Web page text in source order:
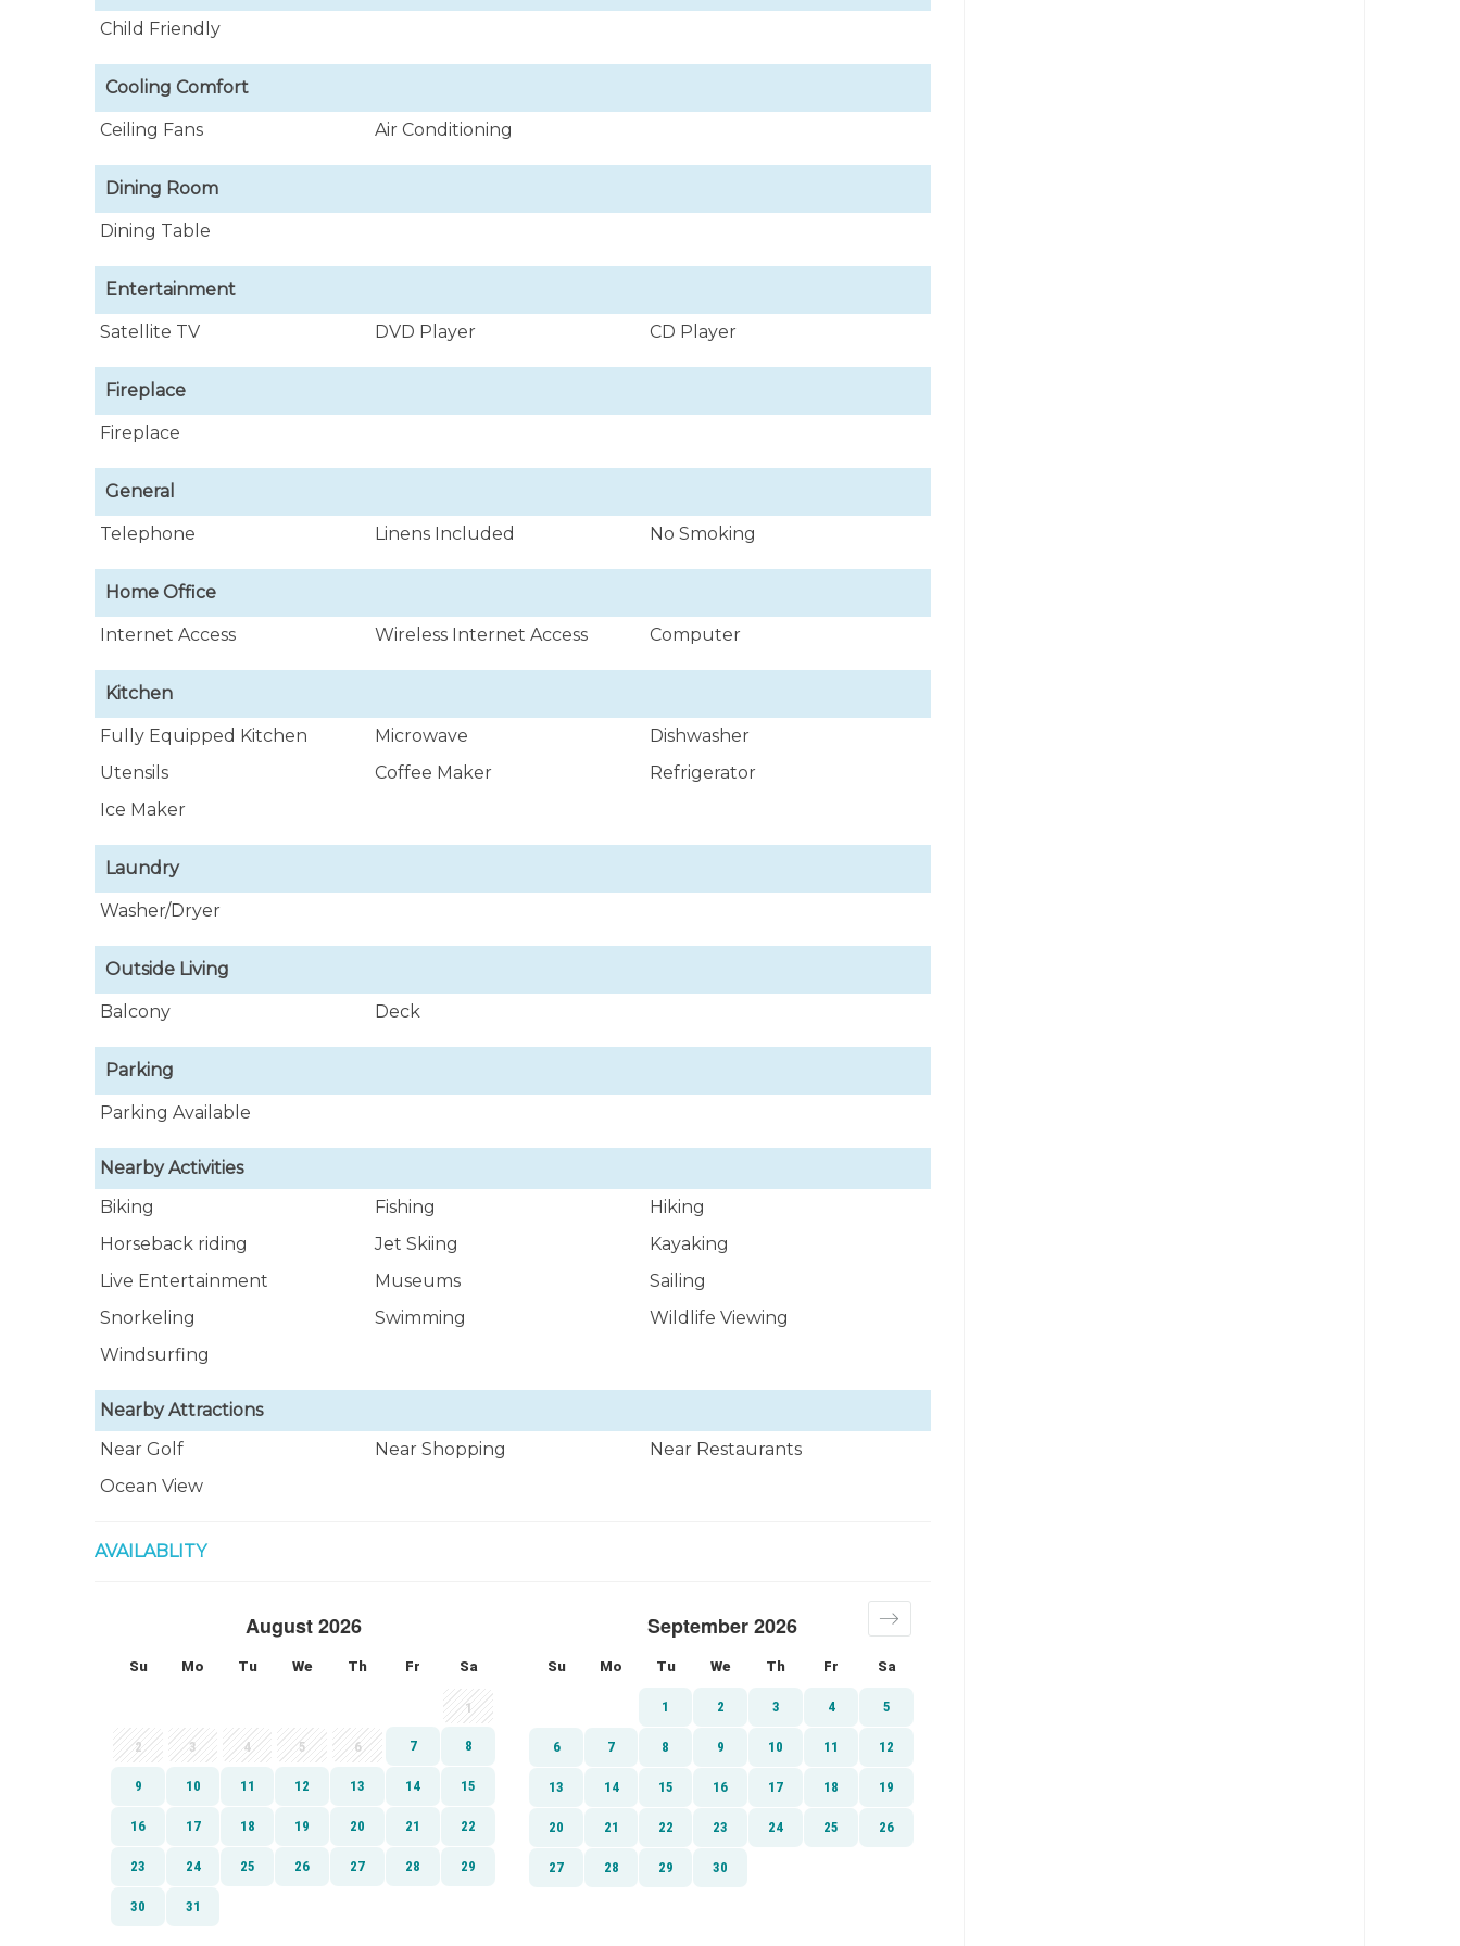
Child Friendly
Cooling Comfort
Ceiling Fans Air Conditioning
Dining Room
Dining Table
Entertainment
Satellite TV DVD Player CD Player
Fireplace
Fireplace
General
Telephone Linens Included No Smoking
Home Office
Internet Access Wireless Internet Access Computer
Kitchen
Fully Equipped Kitchen Microwave
Dishwasher
Utensils
Coffee Maker
Refrigerator
Ice Maker
Laundry
Washer/Dryer
Outside Living
Balcony Deck
Parking
Parking Available
Nearby Activities
Biking
Fishing
Hiking
Horseback riding
Jet Skiing
Kayaking
Live Entertainment
Museums
Sailing
Snorkeling
Swimming
Wildlife Viewing
Windsurfing
Nearby Attractions
Near Golf
Near Shopping
Near Restaurants
Ocean View
AVAILABLITY